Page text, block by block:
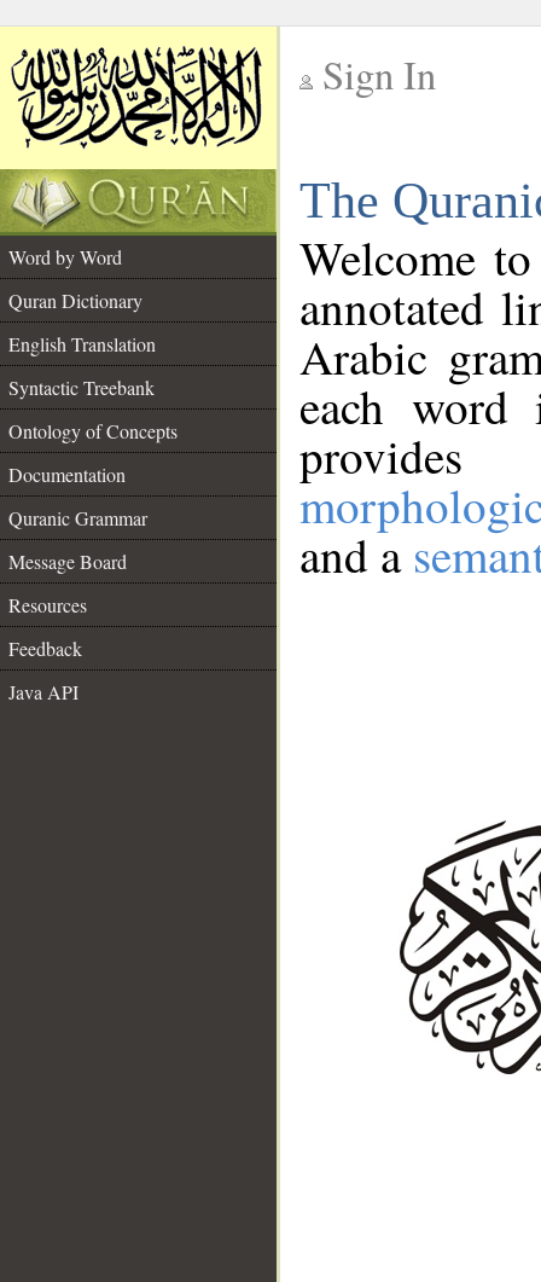
Sign In
The
Word by Word
Quran Dictionary
English Translation
Syntactic Treebank
Ontology of Concepts
Documentation
Quranic Grammar
Message Board
Resources
Feedback
Java API
Welcome
annotated
Arabic
each
and a